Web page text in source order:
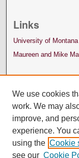
Links
University of Montana
Maureen and Mike
We use cookies
work. We may
improve, and
experience. You
using the Cookie
see our Cookie